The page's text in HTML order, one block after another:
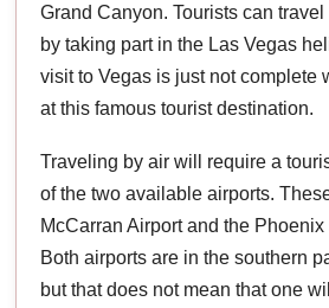
Grand Canyon. Tourists can
by taking part in the Las Vegas
visit to Vegas is just not complete
at this famous tourist destination.
Traveling by air will require a
of the two available airports.
McCarran Airport and the
Both airports are in the southern
but that does not mean that one